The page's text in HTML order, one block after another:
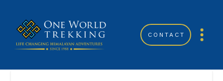
CONTACT